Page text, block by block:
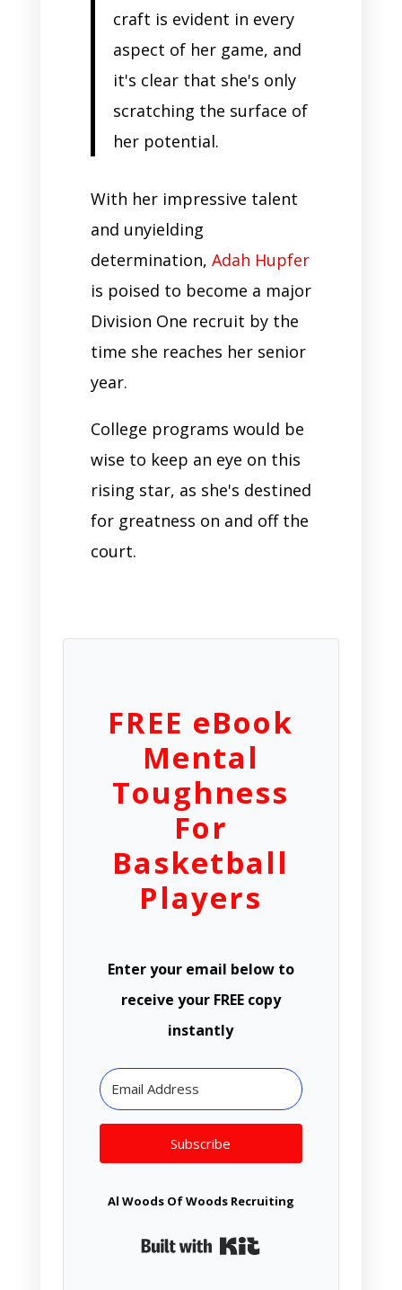
craft is evident in every
aspect of her game, and
it's clear that she's only
scratching the surface of
her potential.
With her impressive talent
and unyielding
determination, Adah Hupfer
is poised to become a major
Division One recruit by the
time she reaches her senior
year.
College programs would be
wise to keep an eye on this
rising star, as she's destined
for greatness on and off the
court.
FREE eBook
Mental
Toughness
For
Basketball
Players
Enter your email below to
receive your FREE copy
instantly
Subscribe
Al Woods Of Woods Recruiting